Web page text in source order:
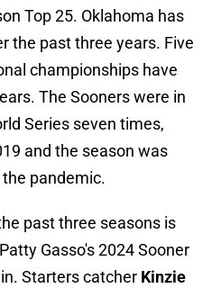
Top 25. Oklahoma has
the past three years. Five
championships have
The Sooners were in
Series seven times,
and the season was
pandemic.
past three seasons is
Gasso's 2024 Sooner
Starters catcher Kinzie